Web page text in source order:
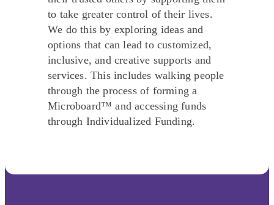
to take greater control of their lives.
We do this by exploring ideas and
options that can lead to customized,
inclusive, and creative supports and
services. This includes walking people
through the process of forming a
Microboard™ and accessing funds
through Individualized Funding.